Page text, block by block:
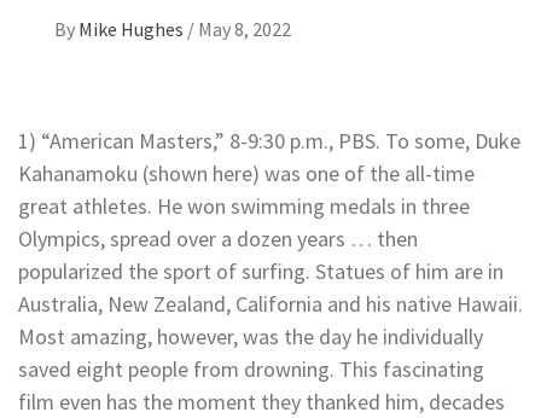
By Mike Hughes / May 8, 2022
1) “American Masters,” 8-9:30 p.m., PBS. To some, Duke
Kahanamoku (shown here) was one of the all-time
great athletes. He won swimming medals in three
Olympics, spread over a dozen years … then
popularized the sport of surfing. Statues of him are in
Australia, New Zealand, California and his native Hawaii.
Most amazing, however, was the day he individually
saved eight people from drowning. This fascinating
film even has the moment they thanked him, decades